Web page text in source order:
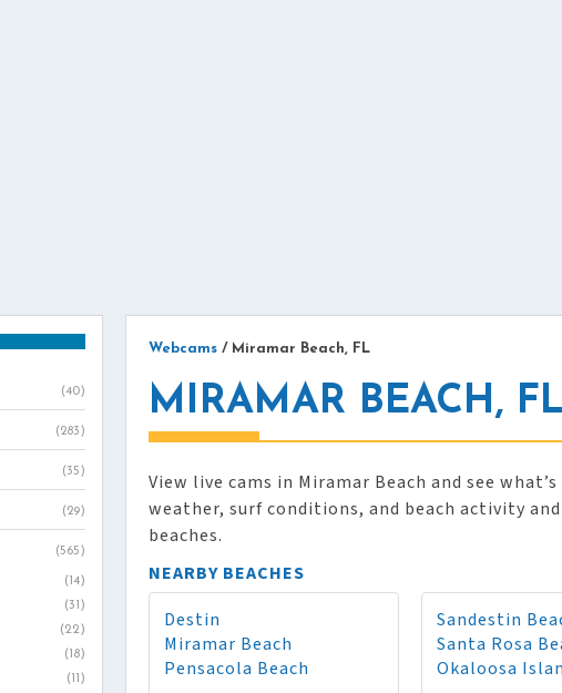
(40)
(283)
(35)
(29)
(565)
(14)
(31)
(22)
(18)
(11)
Webcams / Miramar Beach, FL
MIRAMAR BEACH,
View live cams in Miramar Beach and see
weather, surf conditions, and beach activity
beaches.
NEARBY BEACHES
Destin
Miramar Beach
Pensacola Beach
Sandestin
Santa Rosa
Okaloosa